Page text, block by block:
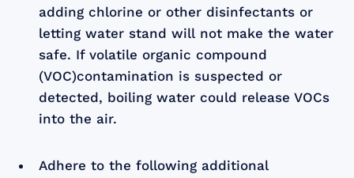
adding chlorine or other disinfectants or
letting water stand will not make the water
safe. If volatile organic compound
(VOC)contamination is suspected or
detected, boiling water could release VOCs
into the air.
Adhere to the following additional